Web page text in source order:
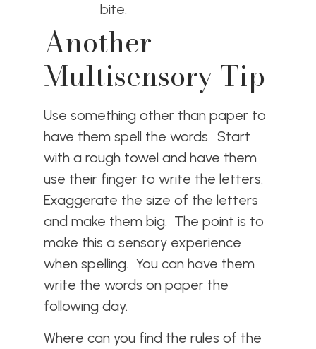
bite.
Another
Multisensory Tip
Use something other than paper to
have them spell the words. Start
with a rough towel and have them
use their finger to write the letters.
Exaggerate the size of the letters
and make them big. The point is to
make this a sensory experience
when spelling. You can have them
write the words on paper the
following day.
Where can you find the rules of the